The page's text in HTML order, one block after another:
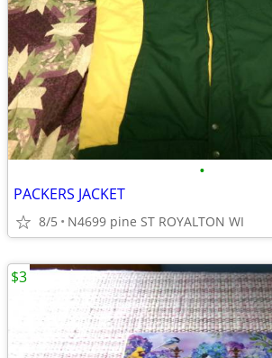
•
PACKERS JACKET
8/5 N4699 pine ST ROYALTON WI
$3